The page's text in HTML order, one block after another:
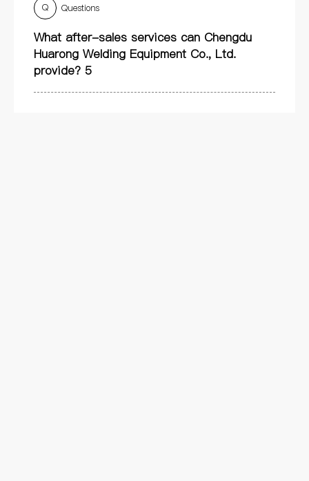
Q Questions
What after-sales services can Chengdu
Huarong Welding Equipment Co., Ltd.
provide? 5